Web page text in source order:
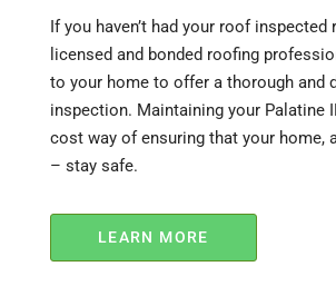
If you haven’t had your roof inspected
licensed and bonded roofing
to your home to offer a thorough and
inspection. Maintaining your Palatine
cost way of ensuring that your home,
– stay safe.
LEARN MORE